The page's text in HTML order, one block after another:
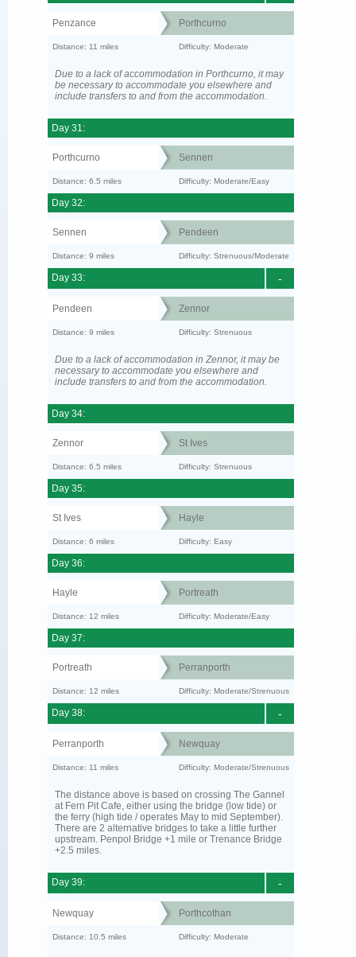
Penzance Porthcurno
Distance: 11 miles Difficulty: Moderate
Due to a lack of accommodation in Porthcurno, it may
be necessary to accommodate you elsewhere and
include transfers to and from the accommodation.
Day 31:
Porthcurno Sennen
Distance: 6.5 miles Difficulty: Moderate/Easy
Day 32:
Sennen Pendeen
Distance: 9 miles Difficulty: Strenuous/Moderate
-
Day 33:
Pendeen Zennor
Distance: 9 miles Difficulty: Strenuous
Due to a lack of accommodation in Zennor, it may be
necessary to accommodate you elsewhere and
include transfers to and from the accommodation.
Day 34:
Zennor St Ives
Distance: 6.5 miles Difficulty: Strenuous
Day 35:
St Ives Hayle
Distance: 6 miles Difficulty: Easy
Day 36:
Hayle Portreath
Distance: 12 miles Difficulty: Moderate/Easy
Day 37:
Portreath Perranporth
Distance: 12 miles Difficulty: Moderate/Strenuous
-
Day 38:
Perranporth Newquay
Distance: 11 miles Difficulty: Moderate/Strenuous
The distance above is based on crossing The Gannel
at Fern Pit Cafe, either using the bridge (low tide) or
the ferry (high tide / operates May to mid September).
There are 2 alternative bridges to take a little further
upstream. Penpol Bridge +1 mile or Trenance Bridge
+2.5 miles.
-
Day 39:
Newquay Porthcothan
Distance: 10.5 miles Difficulty: Moderate